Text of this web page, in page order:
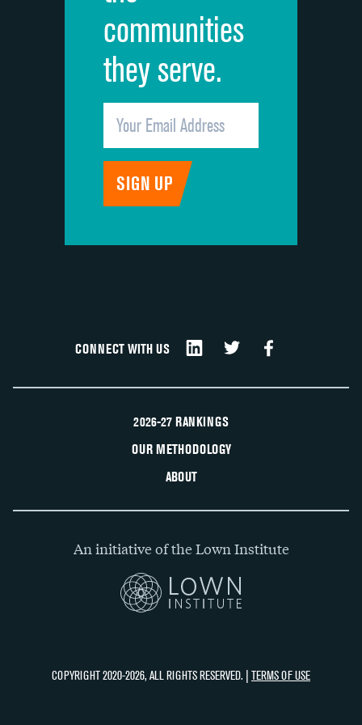
communities
they serve.
CONNECT WITH US
2026-27 RANKINGS
OUR METHODOLOGY
ABOUT
An initiative of the Lown Institute
COPYRIGHT 2020-2026, ALL RIGHTS RESERVED. | TERMS OF USE